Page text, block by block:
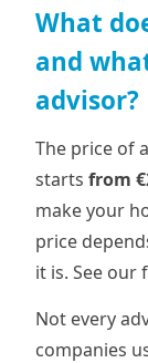
What
and
advisor?
The price of
starts from
make your
price
it is. See our
Not every
companies